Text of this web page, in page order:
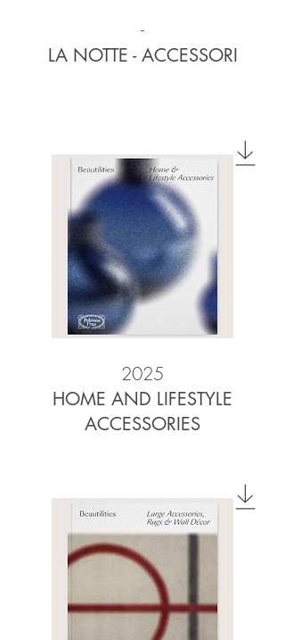
-
LA NOTTE - ACCESSORI
2025
HOME AND LIFESTYLE
ACCESSORIES